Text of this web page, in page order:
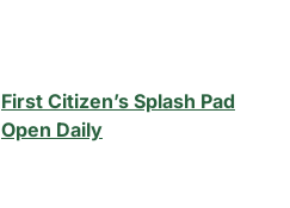
First Citizen’s Splash Pad
Open Daily